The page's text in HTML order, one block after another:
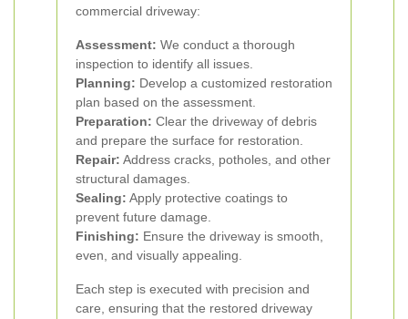
commercial driveway:
Assessment: We conduct a thorough
inspection to identify all issues.
Planning: Develop a customized restoration
plan based on the assessment.
Preparation: Clear the driveway of debris
and prepare the surface for restoration.
Repair: Address cracks, potholes, and other
structural damages.
Sealing: Apply protective coatings to
prevent future damage.
Finishing: Ensure the driveway is smooth,
even, and visually appealing.
Each step is executed with precision and
care, ensuring that the restored driveway